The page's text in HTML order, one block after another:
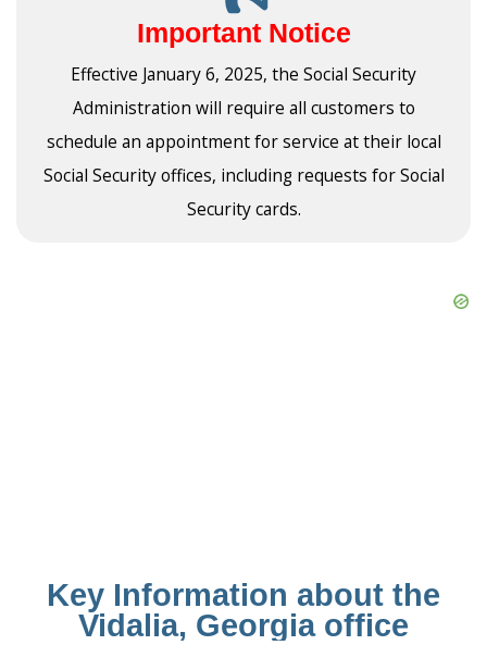
Important Notice
Effective January 6, 2025, the Social Security
Administration will require all customers to
schedule an appointment for service at their local
Social Security offices, including requests for Social
Security cards.
Key Information about the
Vidalia, Georgia office